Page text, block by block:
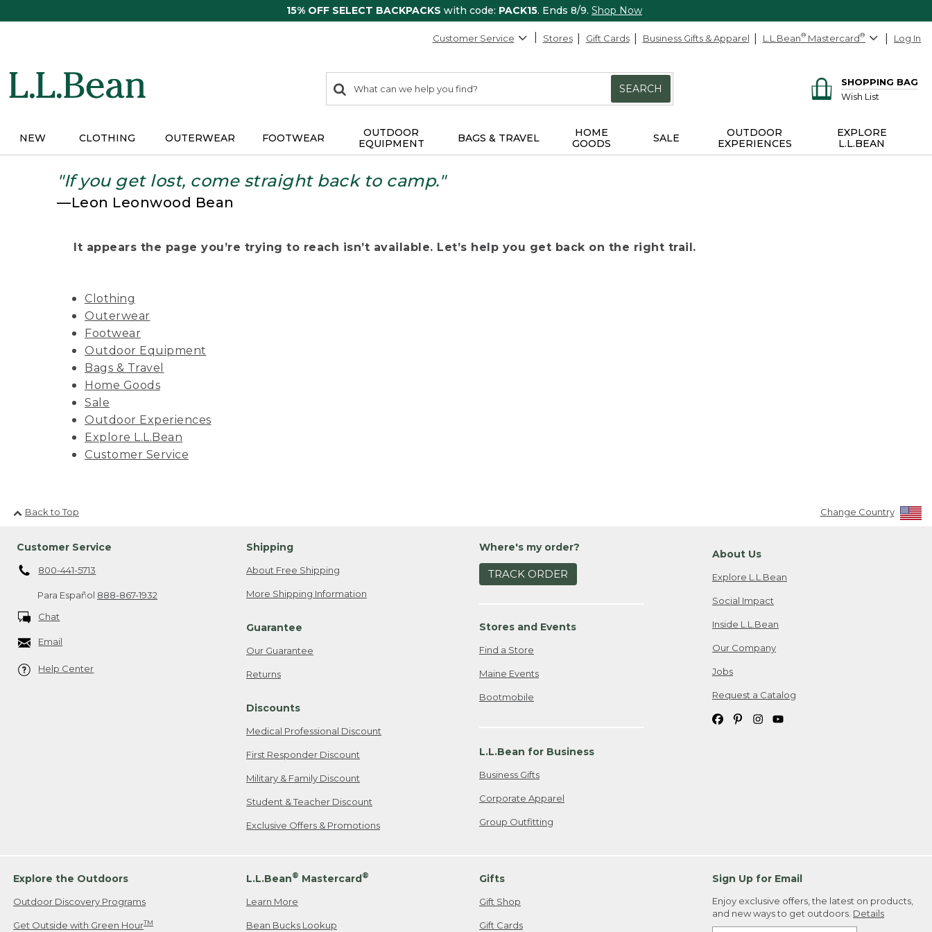
15% OFF SELECT BACKPACKS with code: PACK15. Ends 8/9. Shop Now
Customer Service Stores Gift Cards Business Gifts & Apparel L.L.Bean® Mastercard® Log In
search
items
Search:
SEARCH
SHOPPING BAG
Wish List
NEW CLOTHING OUTERWEAR FOOTWEAR
OUTDOOR
EQUIPMENT
BAGS & TRAVEL
HOME
GOODS
SALE
OUTDOOR
EXPERIENCES
EXPLORE
L.L.BEAN
"If you get lost, come straight back to camp."
—Leon Leonwood Bean
It appears the page you’re trying to reach isn’t available. Let’s help you get back on the right trail.
Clothing
Outerwear
Footwear
Outdoor Equipment
Bags & Travel
Home Goods
Sale
Outdoor Experiences
Explore L.L.Bean
Customer Service
Back to Top Change Country
Customer Service
800-441-5713
Para Español 888-867-1932
Chat
Email
Help Center
Shipping
About Free Shipping
More Shipping Information
Guarantee
Our Guarantee
Returns
Discounts
Medical Professional Discount
First Responder Discount
Military & Family Discount
Student & Teacher Discount
Exclusive Offers & Promotions
Where's my order?
TRACK ORDER
Stores and Events
Find a Store
Maine Events
Bootmobile
L.L.Bean for Business
Business Gifts
Corporate Apparel
Group Outfitting
About Us
Explore L.L.Bean
Social Impact
Inside L.L.Bean
Our Company
Jobs
Request a Catalog
Explore the Outdoors
Outdoor Discovery Programs
Get Outside with Green HourTM
L.L.Bean® Mastercard®
Learn More
Bean Bucks Lookup
Gifts
Gift Shop
Gift Cards
Sign Up for Email
Enjoy exclusive offers, the latest on products,
and new ways to get outdoors. Details